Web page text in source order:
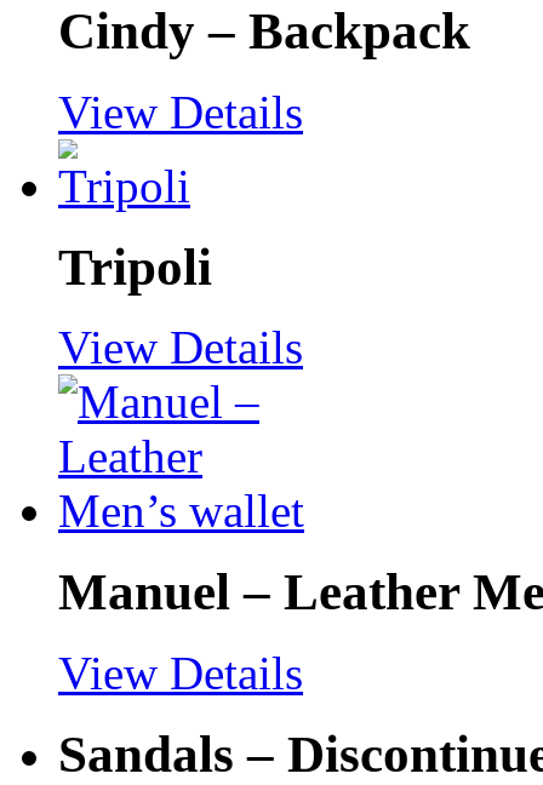
Cindy – Backpack
View Details
Tripoli
View Details
Manuel – Leather
View Details
Sandals –